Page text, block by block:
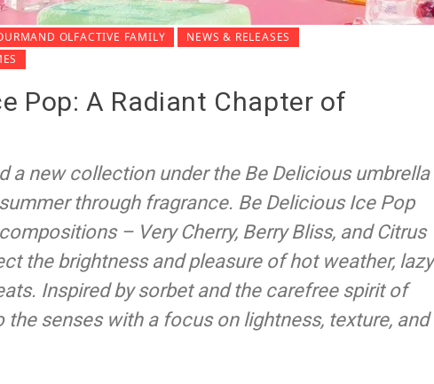
OLFACTIVE FAMILY
NEWS & RELEASES
Pop: A Radiant Chapter of
a new collection under the Be Delicious umbrella
through fragrance. Be Delicious Ice Pop
– Very Cherry, Berry Bliss, and Citrus
the brightness and pleasure of hot weather, lazy
Inspired by sorbet and the carefree spirit of
the senses with a focus on lightness, texture, and